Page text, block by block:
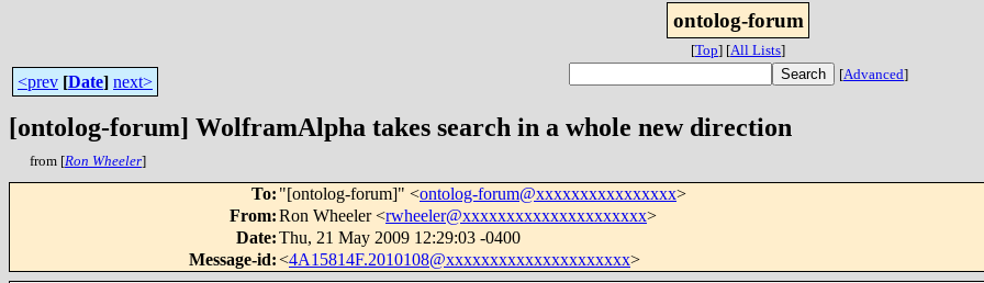
ontolog-forum
[Top] [All Lists]
<prev [Date] next> [Advanced]
[ontolog-forum] WolframAlpha takes search in a whole new direction
from [Ron Wheeler]
To: "[ontolog-forum]" <ontolog-forum@xxxxxxxxxxxxxxxx>
From:Ron Wheeler <rwheeler@xxxxxxxxxxxxxxxxxxxxx>
Date:Thu, 21 May 2009 12:29:03 -0400
Message-id:<4A15814F.2010108@xxxxxxxxxxxxxxxxxxxxx>